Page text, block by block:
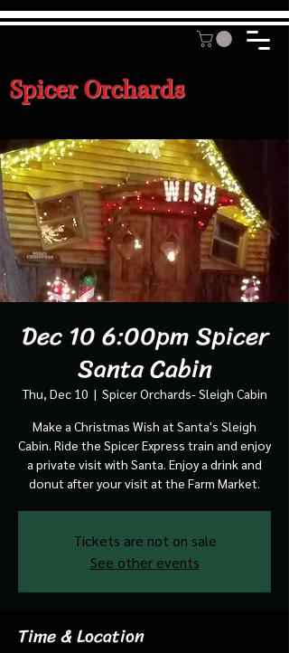
Spicer Orchards
Dec 10 6:00pm Spicer
Santa Cabin
Thu, Dec 10
  |
Spicer Orchards- Sleigh Cabin
Make a Christmas Wish at Santa's Sleigh
Cabin. Ride the Spicer Express train and enjoy
a private visit with Santa. Enjoy a drink and
donut after your visit at the Farm Market.
Tickets are not on sale
See other events
Time & Location